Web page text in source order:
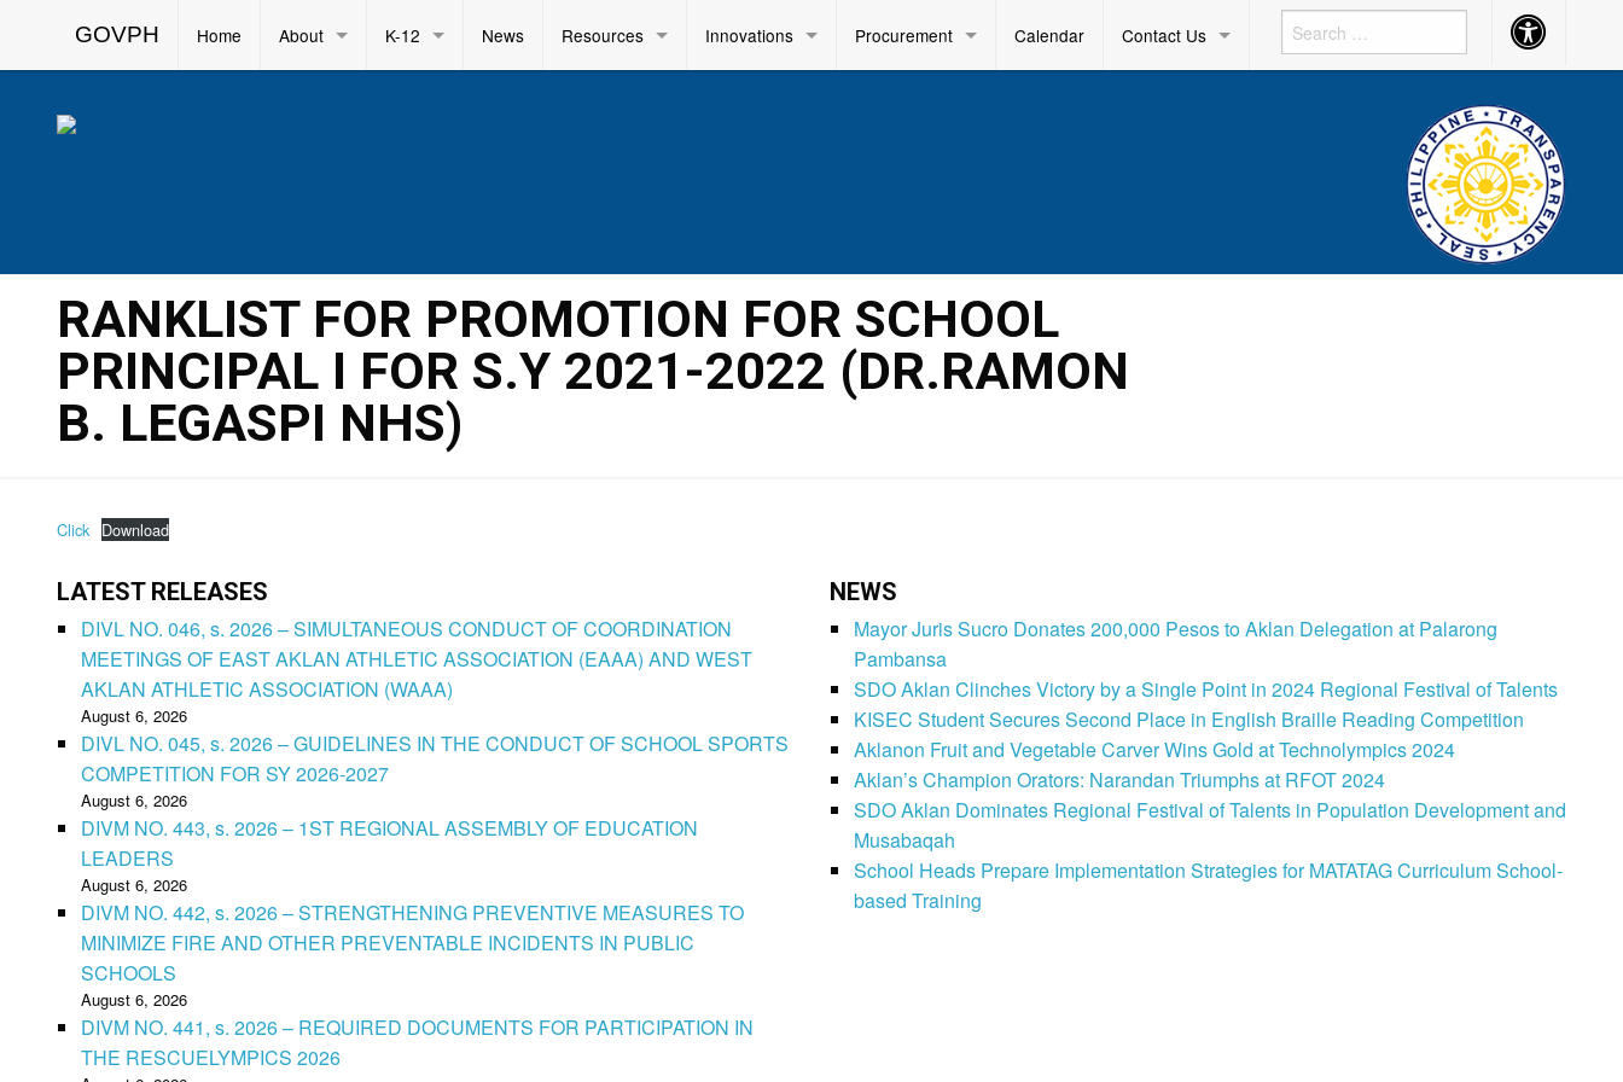
GOVPH Home About K-12 News Resources Innovations Procurement Calendar Contact Us Accessibility
Button
RANKLIST FOR PROMOTION FOR SCHOOL
PRINCIPAL I FOR S.Y 2021-2022 (DR.RAMON
B. LEGASPI NHS)
Click Download
LATEST RELEASES
DIVL NO. 046, s. 2026 – SIMULTANEOUS CONDUCT OF COORDINATION
MEETINGS OF EAST AKLAN ATHLETIC ASSOCIATION (EAAA) AND WEST
AKLAN ATHLETIC ASSOCIATION (WAAA)
August 6, 2026
DIVL NO. 045, s. 2026 – GUIDELINES IN THE CONDUCT OF SCHOOL SPORTS
COMPETITION FOR SY 2026-2027
August 6, 2026
DIVM NO. 443, s. 2026 – 1ST REGIONAL ASSEMBLY OF EDUCATION
LEADERS
August 6, 2026
DIVM NO. 442, s. 2026 – STRENGTHENING PREVENTIVE MEASURES TO
MINIMIZE FIRE AND OTHER PREVENTABLE INCIDENTS IN PUBLIC
SCHOOLS
August 6, 2026
DIVM NO. 441, s. 2026 – REQUIRED DOCUMENTS FOR PARTICIPATION IN
THE RESCUELYMPICS 2026
NEWS
Mayor Juris Sucro Donates 200,000 Pesos to Aklan Delegation at Palarong
Pambansa
SDO Aklan Clinches Victory by a Single Point in 2024 Regional Festival of Talents
KISEC Student Secures Second Place in English Braille Reading Competition
Aklanon Fruit and Vegetable Carver Wins Gold at Technolympics 2024
Aklan’s Champion Orators: Narandan Triumphs at RFOT 2024
SDO Aklan Dominates Regional Festival of Talents in Population Development and
Musabaqah
School Heads Prepare Implementation Strategies for MATATAG Curriculum School-
based Training